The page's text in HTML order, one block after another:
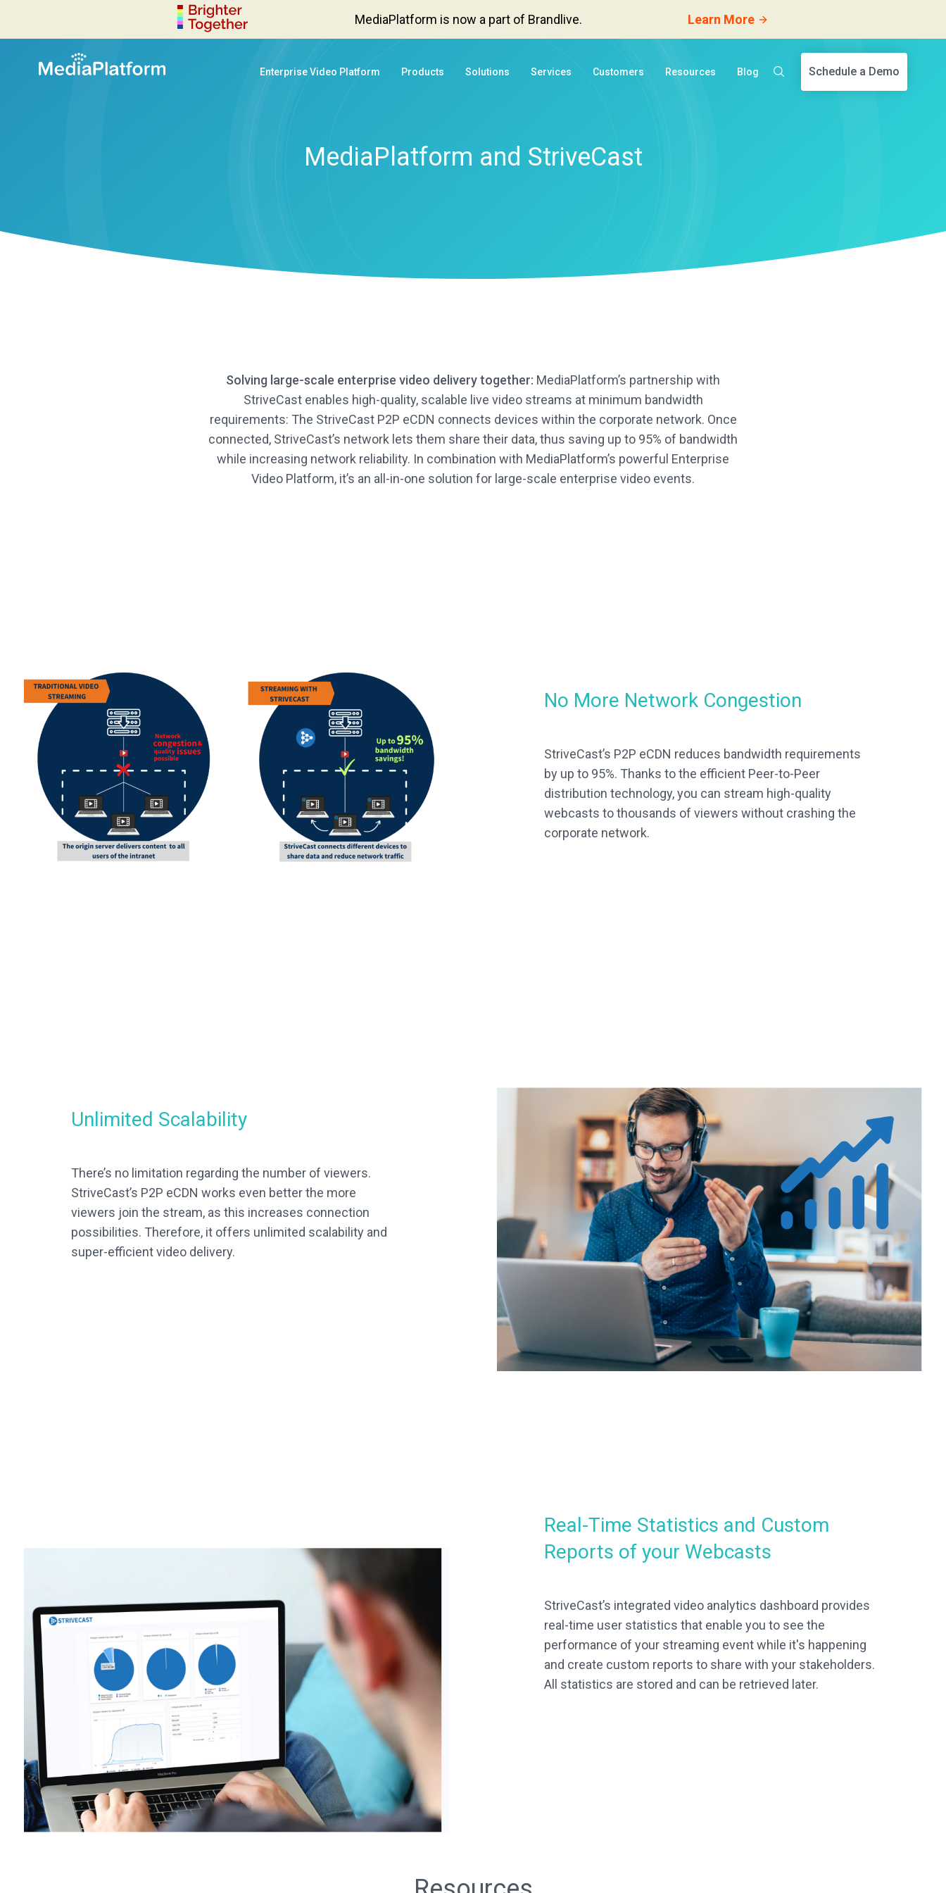
MediaPlatform is now a part of Brandlive. Learn More
Enterprise Video Platform Products Solutions Services Customers Resources Blog Schedule a Demo
MediaPlatform and StriveCast
Solving large-scale enterprise video delivery together: MediaPlatform’s partnership with
StriveCast enables high-quality, scalable live video streams at minimum bandwidth
requirements: The StriveCast P2P eCDN connects devices within the corporate network. Once
connected, StriveCast’s network lets them share their data, thus saving up to 95% of bandwidth
while increasing network reliability. In combination with MediaPlatform’s powerful Enterprise
Video Platform, it’s an all-in-one solution for large-scale enterprise video events.
No More Network Congestion
StriveCast’s P2P eCDN reduces bandwidth requirements
by up to 95%. Thanks to the efficient Peer-to-Peer
distribution technology, you can stream high-quality
webcasts to thousands of viewers without crashing the
corporate network.
Unlimited Scalability
There’s no limitation regarding the number of viewers.
StriveCast’s P2P eCDN works even better the more
viewers join the stream, as this increases connection
possibilities. Therefore, it offers unlimited scalability and
super-efficient video delivery.
Real-Time Statistics and Custom
Reports of your Webcasts
StriveCast’s integrated video analytics dashboard provides
real-time user statistics that enable you to see the
performance of your streaming event while it's happening
and create custom reports to share with your stakeholders.
All statistics are stored and can be retrieved later.